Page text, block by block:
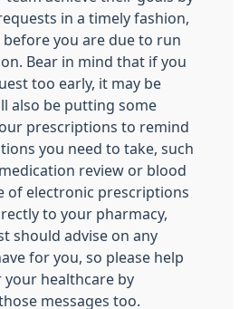
in a timely fashion,
before you are due to run
Bear in mind that if you
too early, it may be
also be putting some
prescriptions to remind
you need to take, such
review or blood
of electronic prescriptions
to your pharmacy,
should advise on any
for you, so please help
your healthcare by
messages too.